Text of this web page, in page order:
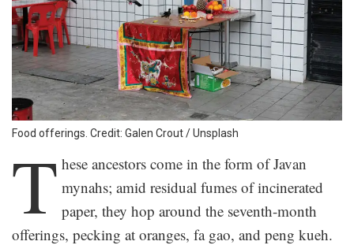
Food offerings. Credit: Galen Crout / Unsplash
T hese ancestors come in the form of Javan
mynahs; amid residual fumes of incinerated
paper, they hop around the seventh-month
offerings, pecking at oranges, fa gao, and peng kueh.